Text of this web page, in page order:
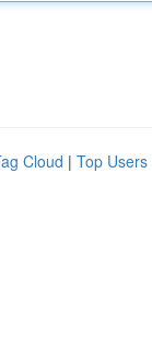
Cloud | Top Users